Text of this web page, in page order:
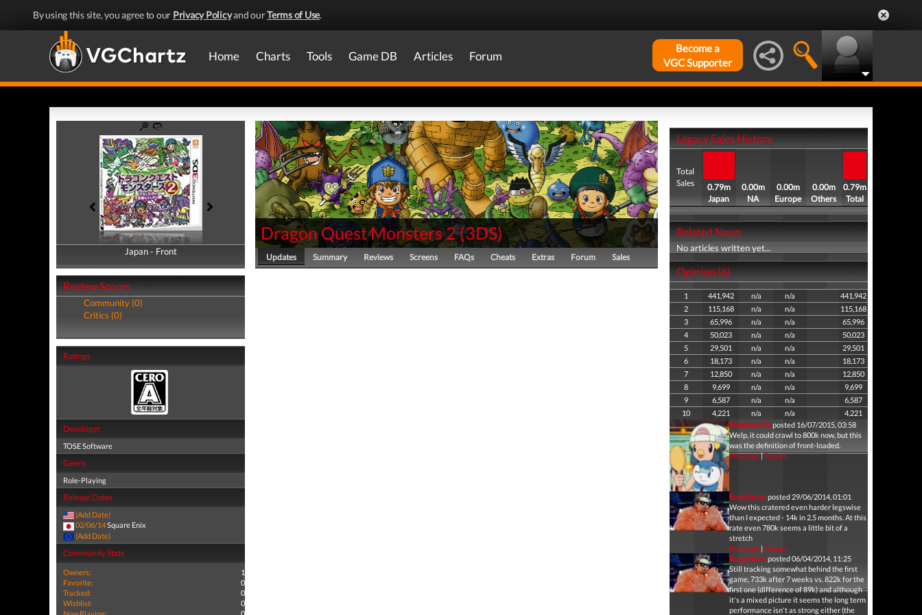
By using this site, you agree to our Privacy Policyand ourTerms of Use.
Home Charts Tools Game DB Articles Forum
Become a
VGC Supporter
Japan - Front
Japan - Back
Review Scores
Community (0)
Critics (0)
Ratings
Developer
TOSE Software
Genre
Role-Playing
Release Dates
(Add Date)
02/06/14Square Enix
(Add Date)
Community Stats
Owners:
1
Favorite:
0
Tracked:
0
Wishlist:
0
Now Playing:
0
Dragon Quest Monsters 2(3DS)
Updates Summary Reviews Screens FAQs Cheats Extras Forum Sales
Legacy Sales History
Total
Sales
0.79m
Japan
0.00m
NA
0.00m
Europe
0.00m
Others
0.79m
Total
Related News
No articles written yet...
Opinion (6)
1 441,942 n/a n/a
441,942
2
115,168 n/a n/a
115,168
3
65,996 n/a n/a
65,996
4
50,023 n/a n/a
50,023
5
29,501 n/a n/a
29,501
6
18,173 n/a n/a
18,173
7
12,850 n/a n/a
12,850
8
9,699 n/a n/a
9,699
9
6,587 n/a n/a
6,587
10
4,221 n/a n/a
4,221
NintendoPieposted 16/07/2015, 03:58
Welp, it could crawl to 800k now, but this
was the definition of front-loaded.
Message|Report
Kongfuciusposted 29/06/2014, 01:01
Wow this cratered even harder legswise
than I expected - 14k in 2.5 months. At this
rate even 780k seems a little bit of a
stretch
Message| Report
Kongfuciusposted 06/04/2014, 11:25
Still tracking somewhat behind the first
game, 733k after 7 weeks vs. 822k for the
first one (difference of 89k) and although
it's a mixed picture it seems the long term
performance isn't as strong either (the